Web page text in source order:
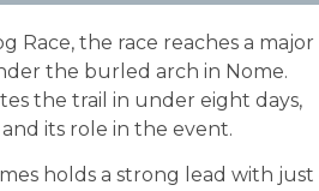
Race, the race reaches a major
the burled arch in Nome.
the trail in under eight days,
its role in the event.
holds a strong lead with just